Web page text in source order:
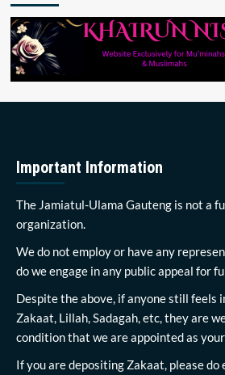
Important Information
The Jamiatul-Ulama Gauteng is not a
organization.
We do not employ or have any
do we engage in any public appeal for
Despite the above, if anyone still feels
Zakaat, Lillah, Sadagah, etc, they are
condition that we are appointed as
If you are depositing Zakaat, please